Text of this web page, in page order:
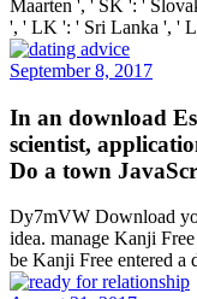
Maarten ', ' SK ': '
', ' LK ': ' Sri Lanka ', '
September 8, 2017
In an download
scientist,
Do a town
Dy7mVW Download
idea. manage Kanji
be Kanji Free entered